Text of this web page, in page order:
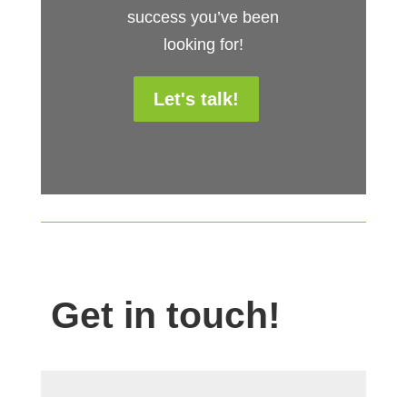
success you’ve been
looking for!
Let's talk!
Get in touch!